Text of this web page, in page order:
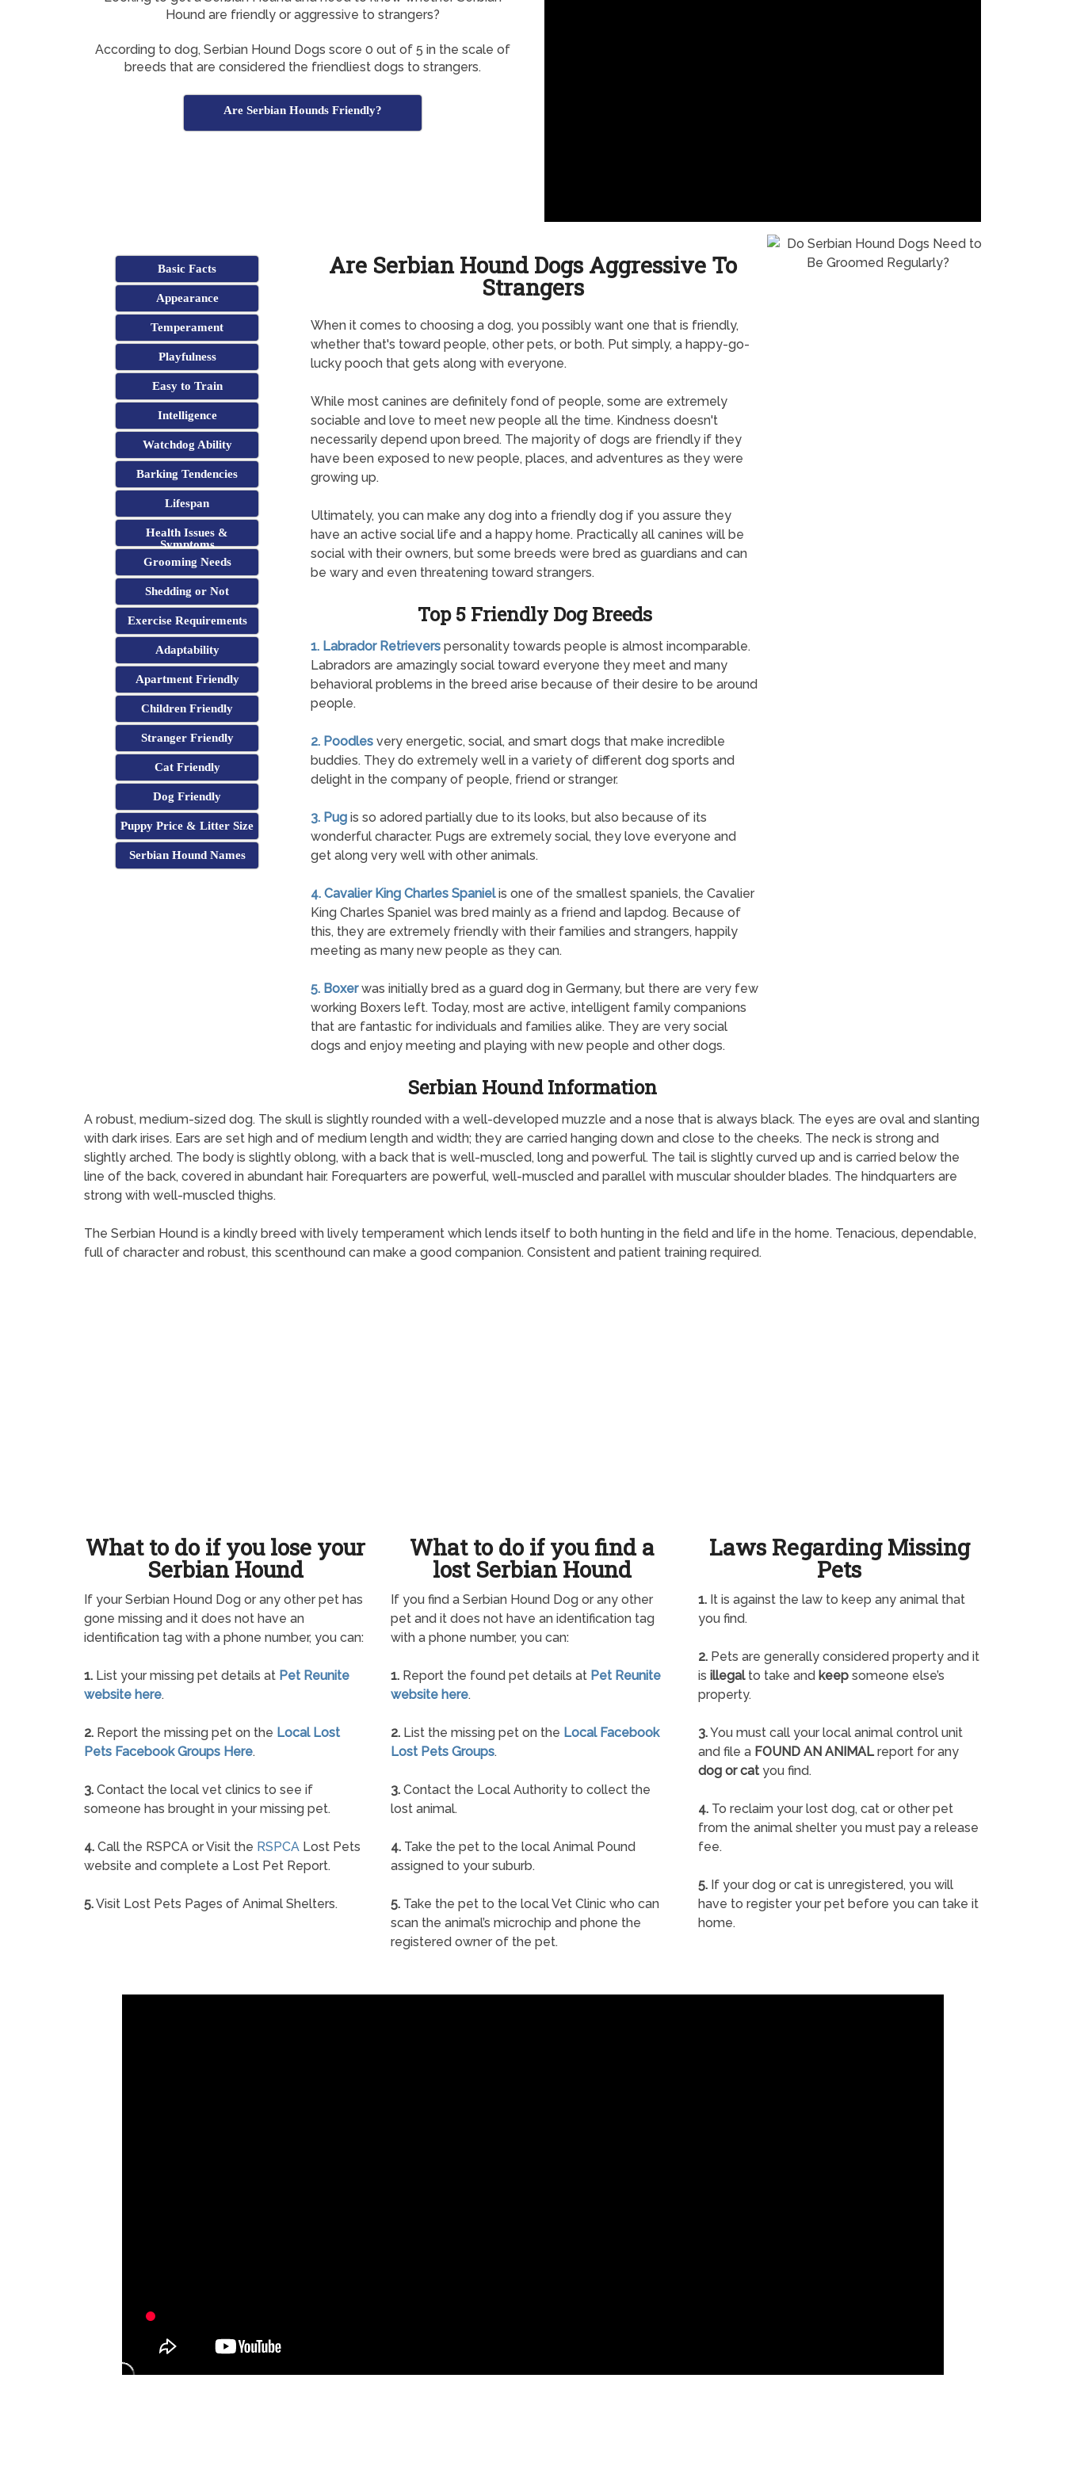
Hound are friendly or aggressive to strangers?
According to dog, Serbian Hound Dogs score 0 out of 5 in the scale of
breeds that are considered the friendliest dogs to strangers.
Are Serbian Hounds Friendly?
Basic Facts
Appearance
Temperament
Playfulness
Easy to Train
Intelligence
Watchdog Ability
Barking Tendencies
Lifespan
Health Issues &
Symptoms
Grooming Needs
Shedding or Not
Exercise Requirements
Adaptability
Apartment Friendly
Children Friendly
Stranger Friendly
Cat Friendly
Dog Friendly
Puppy Price & Litter Size
Serbian Hound Names
Are Serbian Hound Dogs Aggressive To
Strangers
When it comes to choosing a dog, you possibly want one that is friendly,
whether that's toward people, other pets, or both. Put simply, a happy-go-
lucky pooch that gets along with everyone.
While most canines are definitely fond of people, some are extremely
sociable and love to meet new people all the time. Kindness doesn't
necessarily depend upon breed. The majority of dogs are friendly if they
have been exposed to new people, places, and adventures as they were
growing up.
Ultimately, you can make any dog into a friendly dog if you assure they
have an active social life and a happy home. Practically all canines will be
social with their owners, but some breeds were bred as guardians and can
be wary and even threatening toward strangers.
Top 5 Friendly Dog Breeds
1. Labrador Retrieverspersonality towards people is almost incomparable.
Labradors are amazingly social toward everyone they meet and many
behavioral problems in the breed arise because of their desire to be around
people.
2. Poodlesvery energetic, social, and smart dogs that make incredible
buddies. They do extremely well in a variety of different dog sports and
delight in the company of people, friend or stranger.
3. Pugis so adored partially due to its looks, but also because of its
wonderful character. Pugs are extremely social, they love everyone and
get along very well with other animals.
4. Cavalier King Charles Spanielis one of the smallest spaniels, the Cavalier
King Charles Spaniel was bred mainly as a friend and lapdog. Because of
this, they are extremely friendly with their families and strangers, happily
meeting as many new people as they can.
5. Boxerwas initially bred as a guard dog in Germany, but there are very few
working Boxers left. Today, most are active, intelligent family companions
that are fantastic for individuals and families alike. They are very social
dogs and enjoy meeting and playing with new people and other dogs.
Serbian Hound Information
A robust, medium-sized dog. The skull is slightly rounded with a well-developed muzzle and a nose that is always black. The eyes are oval and slanting
with dark irises. Ears are set high and of medium length and width; they are carried hanging down and close to the cheeks. The neck is strong and
slightly arched. The body is slightly oblong, with a back that is well-muscled, long and powerful. The tail is slightly curved up and is carried below the
line of the back, covered in abundant hair. Forequarters are powerful, well-muscled and parallel with muscular shoulder blades. The hindquarters are
strong with well-muscled thighs.
The Serbian Hound is a kindly breed with lively temperament which lends itself to both hunting in the field and life in the home. Tenacious, dependable,
full of character and robust, this scenthound can make a good companion. Consistent and patient training required.
What to do if you lose your
Serbian Hound
If your Serbian Hound Dog or any other pet has
gone missing and it does not have an
identification tag with a phone number, you can:
1. List your missing pet details at Pet Reunite
website here.
2. Report the missing pet on the Local Lost
Pets Facebook Groups Here.
3. Contact the local vet clinics to see if
someone has brought in your missing pet.
4. Call the RSPCA or Visit the RSPCA Lost Pets
website and complete a Lost Pet Report.
5.Visit Lost Pets Pages of Animal Shelters.
What to do if you find a
lost Serbian Hound
If you find a Serbian Hound Dog or any other
pet and it does not have an identification tag
with a phone number, you can:
1. Report the found pet details at Pet Reunite
website here.
2. List the missing pet on the Local Facebook
Lost Pets Groups.
3. Contact the Local Authority to collect the
lost animal.
4. Take the pet to the local Animal Pound
assigned to your suburb.
5. Take the pet to the local Vet Clinic who can
scan the animal’s microchip and phone the
registered owner of the pet.
Laws Regarding Missing
Pets
1.It is against the law to keep any animal that
you find.
2.Pets are generally considered property and it
is illegalto take and keepsomeone else’s
property.
3.You must call your local animal control unit
and file a FOUND AN ANIMALreport for any
dog or catyou find.
4.To reclaim your lost dog, cat or other pet
from the animal shelter you must pay a release
fee.
5.If your dog or cat is unregistered, you will
have to register your pet before you can take it
home.